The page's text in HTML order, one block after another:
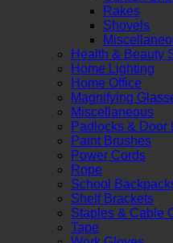
Rakes
Shovels
Health & Beauty
Home Lighting
Home Office
Magnifying
Miscellaneous
Padlocks & Door
Paint Brushes
Power Cords
Rope
School
Shelf Brackets
Staples & Cable
Tape